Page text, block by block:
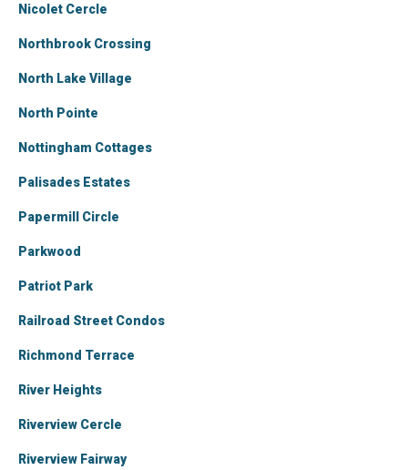
Nicolet Cercle
Northbrook Crossing
North Lake Village
North Pointe
Nottingham Cottages
Palisades Estates
Papermill Circle
Parkwood
Patriot Park
Railroad Street Condos
Richmond Terrace
River Heights
Riverview Cercle
Riverview Fairway